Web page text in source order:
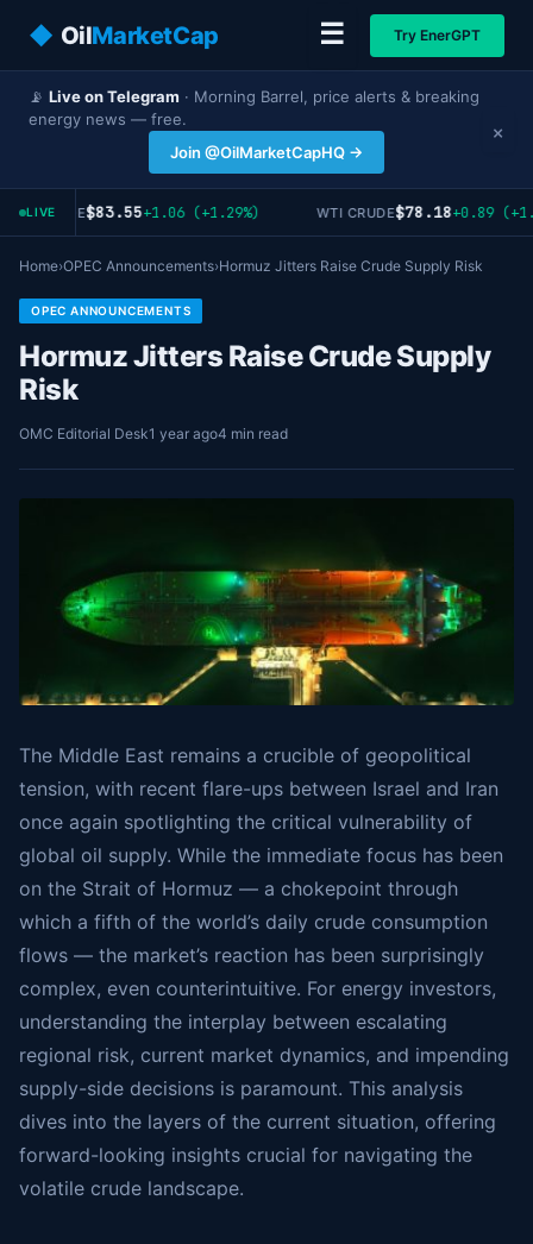
◆ OilMarketCap ☰ Try EnerGPT
📡 Live on Telegram · Morning Barrel, price alerts & breaking
energy news — free.
Join @OilMarketCapHQ →
×
LIVE
CRUDE$83.55+1.06 (+1.29%) WTI CRUDE$78.18+0.89
Home›OPEC Announcements›Hormuz Jitters Raise Crude Supply Risk
OPEC ANNOUNCEMENTS
Hormuz Jitters Raise Crude Supply
Risk
OMC Editorial Desk1 year ago4 min read
The Middle East remains a crucible of geopolitical
tension, with recent flare-ups between Israel and Iran
once again spotlighting the critical vulnerability of
global oil supply. While the immediate focus has been
on the Strait of Hormuz — a chokepoint through
which a fifth of the world’s daily crude consumption
flows — the market’s reaction has been surprisingly
complex, even counterintuitive. For energy investors,
understanding the interplay between escalating
regional risk, current market dynamics, and impending
supply-side decisions is paramount. This analysis
dives into the layers of the current situation, offering
forward-looking insights crucial for navigating the
volatile crude landscape.